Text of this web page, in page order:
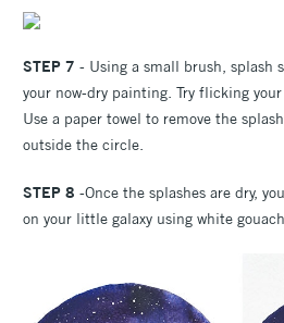
STEP 7 - Using a small brush, splash
your now-dry painting. Try flicking
Use a paper towel to remove the
outside the circle.
STEP 8 -Once the splashes are dry,
on your little galaxy using white